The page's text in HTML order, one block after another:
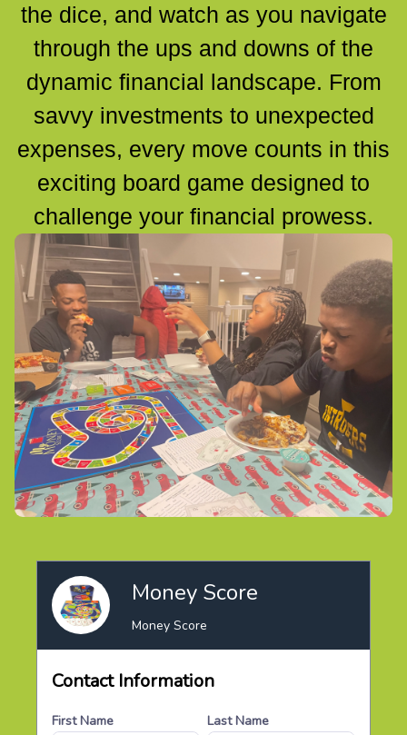
the dice, and watch as you navigate
through the ups and downs of the
dynamic financial landscape. From
savvy investments to unexpected
expenses, every move counts in this
exciting board game designed to
challenge your financial prowess.